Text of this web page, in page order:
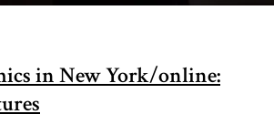
in New York/online: